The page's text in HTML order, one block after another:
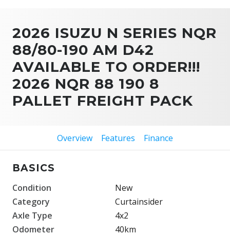
2026 ISUZU N SERIES NQR
88/80-190 AM D42
AVAILABLE TO ORDER!!!
2026 NQR 88 190 8
PALLET FREIGHT PACK
Overview Features Finance
BASICS
Condition
New
Category
Curtainsider
Axle Type
4x2
Odometer
40km